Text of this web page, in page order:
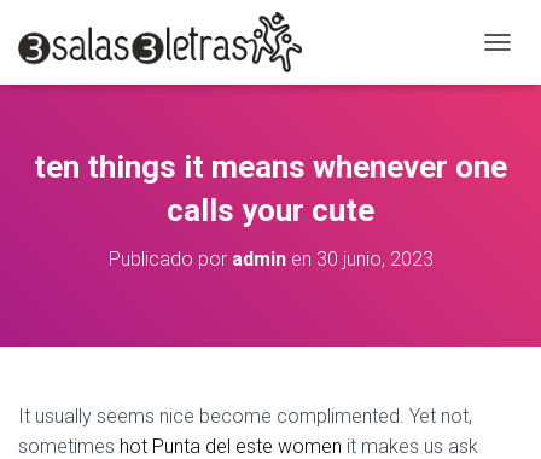
A
A
ten things it means whenever one
calls your cute
Publicado por adminen 30 junio, 2023
It usually seems nice become complimented. Yet not,
sometimes hot Punta del este women it makes us ask